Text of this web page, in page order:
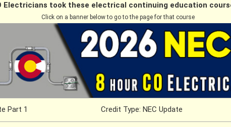
Electricians took these electrical continuing education
Click on a banner below to go to the page for that course
Part 1 Credit Type: NEC Update